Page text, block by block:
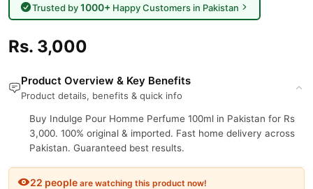
Trusted by1000+Happy Customers in Pakistan
Rs. 3,000
Product Overview & Key Benefits
Product details, benefits & quick info
Buy Indulge Pour Homme Perfume 100ml in Pakistan for Rs
3,000. 100% original & imported. Fast home delivery across
Pakistan. Guaranteed best results.
22 people are watching this product now!